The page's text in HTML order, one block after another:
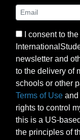
I consent to
newsletter and
to the delivery of
schools or other
Terms of Use and
rights to control
this is a US-
the principles of